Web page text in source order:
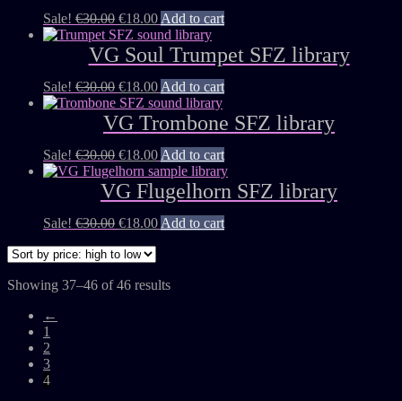
Sale! €30.00 €18.00 Add to cart
VG Soul Trumpet SFZ library
Sale! €30.00 €18.00 Add to cart
VG Trombone SFZ library
Sale! €30.00 €18.00 Add to cart
VG Flugelhorn SFZ library
Sale! €30.00 €18.00 Add to cart
Showing 37–46 of 46 results
←
1
2
3
4